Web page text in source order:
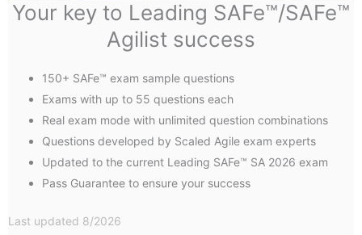
Your key to Leading SAFe™/SAFe™
Agilist success
150+ SAFe™ exam sample questions
Exams with up to 55 questions each
Real exam mode with unlimited question combinations
Questions developed by Scaled Agile exam experts
Updated to the current Leading SAFe™ SA 2026 exam
Pass Guarantee to ensure your success
Last updated 8/2026